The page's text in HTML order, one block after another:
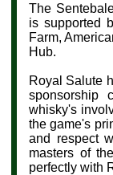
The
is supported
Farm,
Hub.
Royal Salute
sponsorship
whisky's
the game's
and respect
masters of
perfectly with